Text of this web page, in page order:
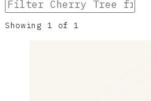
Showing 1 of 1